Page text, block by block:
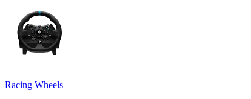
Racing Wheels